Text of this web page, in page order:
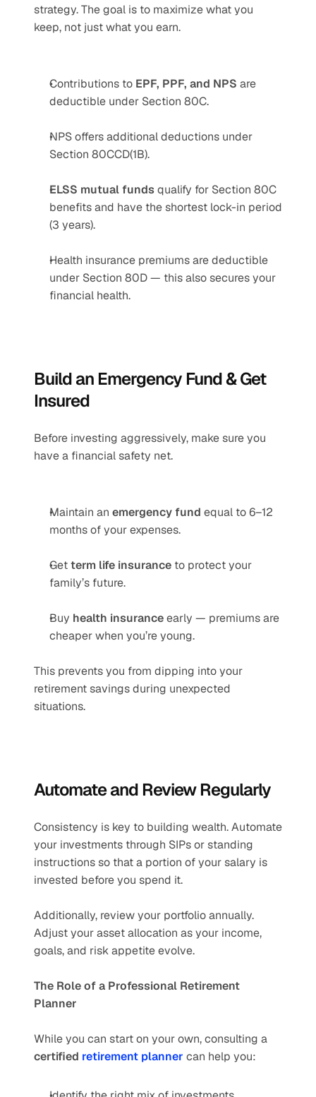
strategy. The goal is to maximize what you
keep, not just what you earn.
Contributions to EPF, PPF, and NPS are
deductible under Section 80C.
NPS offers additional deductions under
Section 80CCD(1B).
ELSS mutual funds qualify for Section 80C
benefits and have the shortest lock-in period
(3 years).
Health insurance premiums are deductible
under Section 80D — this also secures your
financial health.
Build an Emergency Fund & Get
Insured
Before investing aggressively, make sure you
have a financial safety net.
Maintain an emergency fund equal to 6–12
months of your expenses.
Get term life insurance to protect your
family’s future.
Buy health insurance early — premiums are
cheaper when you’re young.
This prevents you from dipping into your
retirement savings during unexpected
situations.
Automate and Review Regularly
Consistency is key to building wealth. Automate
your investments through SIPs or standing
instructions so that a portion of your salary is
invested before you spend it.
Additionally, review your portfolio annually.
Adjust your asset allocation as your income,
goals, and risk appetite evolve.
The Role of a Professional Retirement
Planner
certified retirement planner can help you: